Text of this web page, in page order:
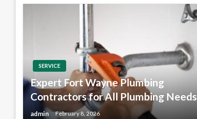
SERVICE
Expert Fort Wayne Plumbing
Contractors for All Plumbing Needs
admin February 8, 2026